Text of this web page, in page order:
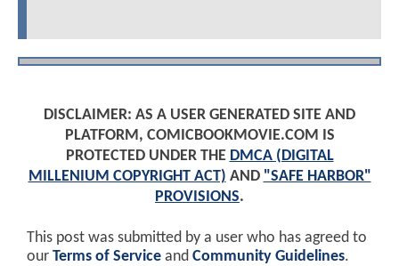
DISCLAIMER: AS A USER GENERATED SITE AND
PLATFORM, COMICBOOKMOVIE.COM IS
PROTECTED UNDER THE DMCA (DIGITAL
MILLENIUM COPYRIGHT ACT) AND "SAFE HARBOR"
PROVISIONS.
This post was submitted by a user who has agreed to
our Terms of Service and Community Guidelines.